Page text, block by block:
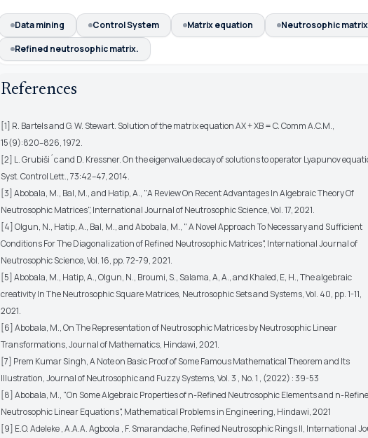
Data mining Control System Matrix equation
Neutrosophic matrix
Refined neutrosophic matrix.
References
[1] R. Bartels and G. W. Stewart. Solution of the matrix equation AX + XB = C. Comm A.C.M.,
15(9):820–826, 1972.
[2] L. Grubiši´c and D. Kressner. On the eigenvalue decay of solutions to operator Lyapunov
Syst. Control Lett., 73:42–47, 2014.
[3] Abobala, M., Bal, M., and Hatip, A., "A Review On Recent Advantages In Algebraic Theory Of
Neutrosophic Matrices", International Journal of Neutrosophic Science, Vol. 17, 2021.
[4] Olgun, N., Hatip, A., Bal, M., and Abobala, M., " A Novel Approach To Necessary and Sufficient
Conditions For The Diagonalization of Refined Neutrosophic Matrices", International Journal of
Neutrosophic Science, Vol. 16, pp. 72-79, 2021.
[5] Abobala, M., Hatip, A., Olgun, N., Broumi, S., Salama, A, A., and Khaled, E, H., The algebraic
creativity In The Neutrosophic Square Matrices, Neutrosophic Sets and Systems, Vol. 40, pp. 1-11,
2021.
[6] Abobala, M., On The Representation of Neutrosophic Matrices by Neutrosophic Linear
Transformations, Journal of Mathematics, Hindawi, 2021.
[7] Prem Kumar Singh, A Note on Basic Proof of Some Famous Mathematical Theorem and Its
Illustration, Journal of Neutrosophic and Fuzzy Systems, Vol. 3 , No. 1 , (2022) : 39-53
[8] Abobala, M., "On Some Algebraic Properties of n-Refined Neutrosophic Elements and n-
Neutrosophic Linear Equations", Mathematical Problems in Engineering, Hindawi, 2021
[9] E.O. Adeleke , A.A.A. Agboola , F. Smarandache, Refined Neutrosophic Rings II, International